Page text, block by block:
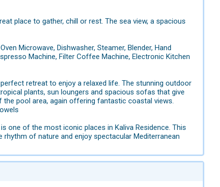
place to gather, chill or rest. The sea view, a spacious
Microwave, Dishwasher, Steamer, Blender, Hand
Machine, Filter Coffee Machine, Electronic Kitchen
retreat to enjoy a relaxed life. The stunning outdoor
plants, sun loungers and spacious sofas that give
the pool area, again offering fantastic coastal views.
one of the most iconic places in Kaliva Residence. This
of nature and enjoy spectacular Mediterranean